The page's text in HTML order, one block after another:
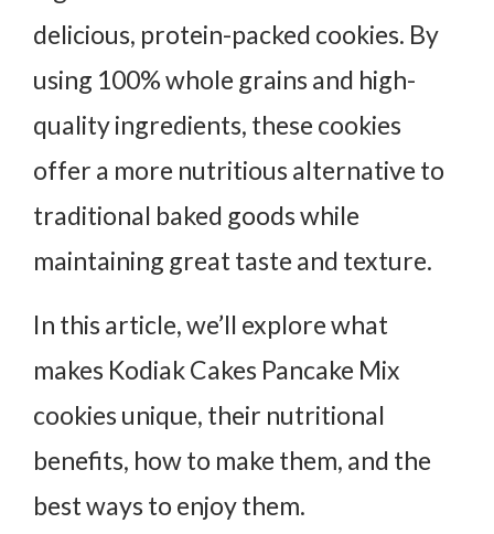
delicious, protein-packed cookies. By
using 100% whole grains and high-
quality ingredients, these cookies
offer a more nutritious alternative to
traditional baked goods while
maintaining great taste and texture.
In this article, we’ll explore what
makes Kodiak Cakes Pancake Mix
cookies unique, their nutritional
benefits, how to make them, and the
best ways to enjoy them.